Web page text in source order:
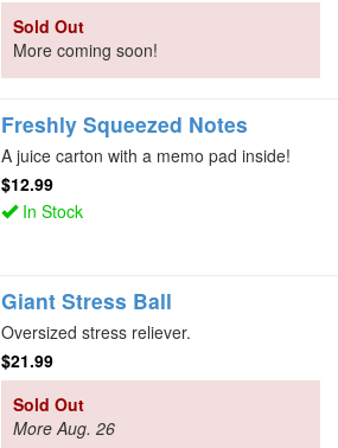
Sold Out
More coming soon!
Freshly Squeezed Notes
A juice carton with a memo pad inside!
$12.99
In Stock
Giant Stress Ball
Oversized stress reliever.
$21.99
Sold Out
More Aug. 26